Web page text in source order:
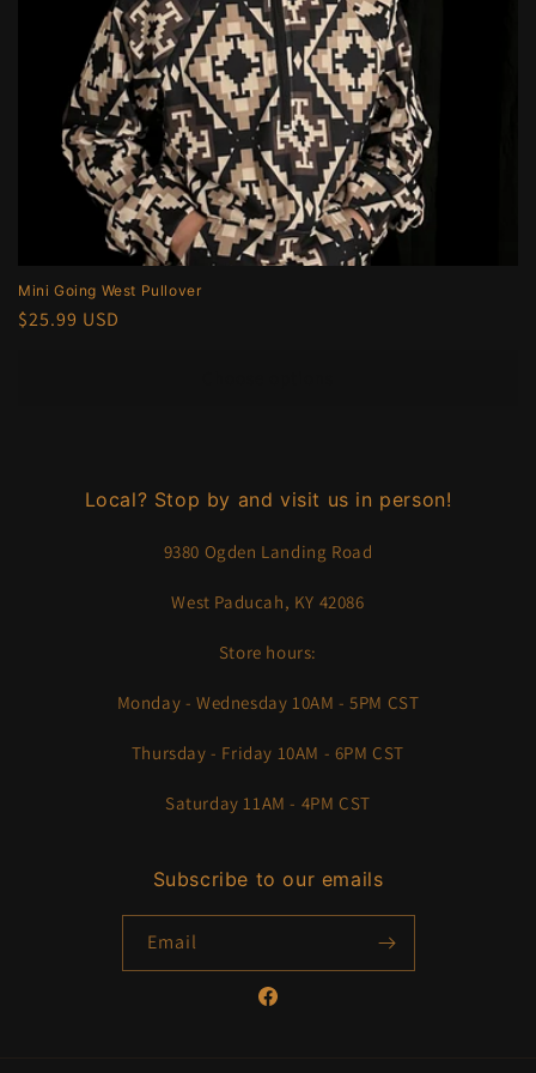
Mini Going West Pullover
Regular
$25.99 USD
Local? Stop by and visit us in person!
9380 Ogden Landing Road
West Paducah, KY 42086
Store hours:
Monday - Wednesday 10AM - 5PM CST
Thursday - Friday 10AM - 6PM CST
Saturday 11AM - 4PM CST
Subscribe to our emails
Email
Facebook